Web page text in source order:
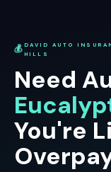
💰DAVID AUTO
HILLS
Need
You're